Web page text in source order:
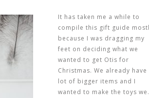
It has taken me a while to
compile this gift guide
because I was dragging my
feet on deciding what we
wanted to get Otis for
Christmas. We already have
lot of bigger items and I
wanted to make the toys